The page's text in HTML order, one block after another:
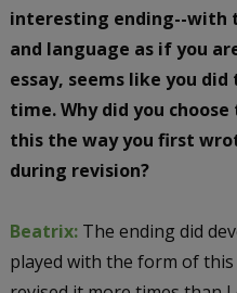
interesting ending--with
and language as if you
essay, seems like you
time. Why did you
this the way you first
during revision?
Beatrix: The ending did
played with the form of this